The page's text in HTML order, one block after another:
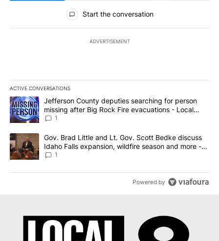
All Comments
Start the conversation
ADVERTISEMENT
ACTIVE CONVERSATIONS
The following is a list of the most commented articles in the last
A trending article titled "Jefferson County deputies searching
Jefferson County deputies searching for person
missing after Big Rock Fire evacuations - Local
News 8
1
A trending article titled "Gov. Brad Little and Lt. Gov. Scott
Gov. Brad Little and Lt. Gov. Scott Bedke discuss
Idaho Falls expansion, wildfire season and more -
Local News 8
1
Powered by